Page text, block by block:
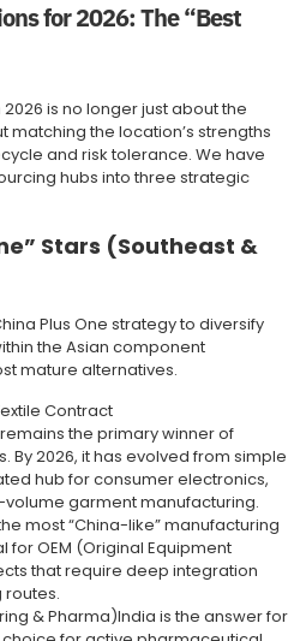
for 2026: The “Best
is no longer just about the
matching the location’s strengths
and risk tolerance. We have
hubs into three strategic
Stars (Southeast &
Plus One strategy to diversify
the Asian component
mature alternatives.
Contract
the primary winner of
By 2026, it has evolved from simple
hub for consumer electronics,
volume garment manufacturing.
most “China-like” manufacturing
for OEM (Original Equipment
that require deep integration
routes.
& Pharma)India is the answer for